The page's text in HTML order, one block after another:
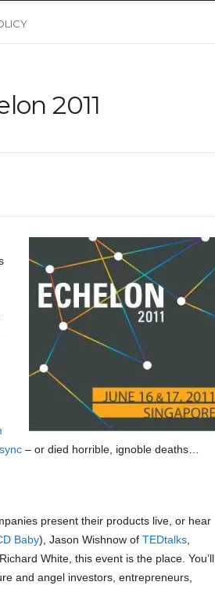
2011
– or died horrible, ignoble deaths…
present their products live, or hear
Baby), Jason Wishnow of TEDtalks,
Richard White, this event is the place. You’ll
and angel investors, entrepreneurs,